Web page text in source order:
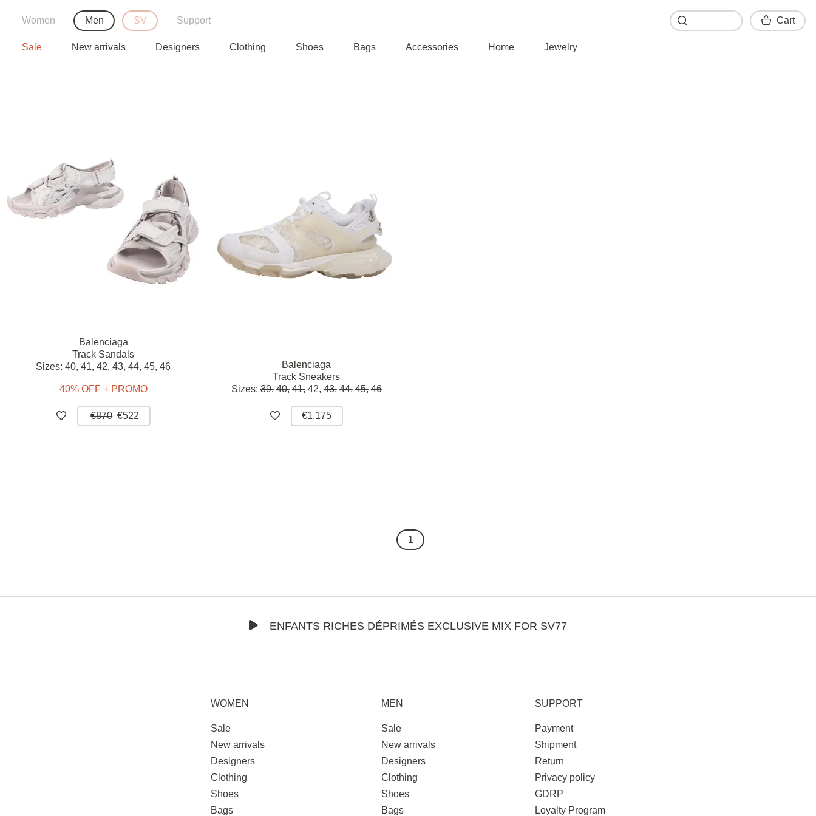
Balenciaga
Track Sandals
Sizes:40, 41, 42, 43, 44, 45, 46
40% OFF + PROMO
€870 €522
Balenciaga
Track Sneakers
Sizes:39, 40, 41, 42, 43, 44, 45, 46
€1,175
1
Women Men SV Support Cart
Sale New arrivals Designers Clothing Shoes Bags Accessories Home Jewelry
ENFANTS RICHES DÉPRIMÉS EXCLUSIVE MIX FOR SV77
WOMEN
Sale
New arrivals
Designers
Clothing
Shoes
Bags
MEN
Sale
New arrivals
Designers
Clothing
Shoes
Bags
SUPPORT
Payment
Shipment
Return
Privacy policy
GDRP
Loyalty Program
Cart